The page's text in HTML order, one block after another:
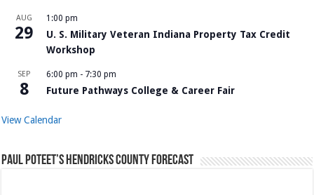
AUG
29
1:00 pm
U. S. Military Veteran Indiana Property Tax Credit
Workshop
SEP
8
6:00 pm - 7:30 pm
Future Pathways College & Career Fair
View Calendar
Paul Poteet’s Hendricks County Forecast